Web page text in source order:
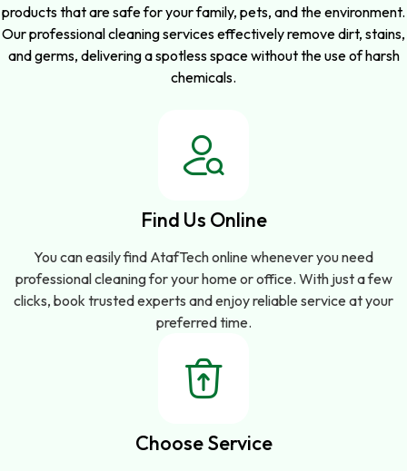
products that are safe for your family, pets, and the environment.
Our professional cleaning services effectively remove dirt, stains,
and germs, delivering a spotless space without the use of harsh
chemicals.
Find Us Online
You can easily find AtafTech online whenever you need
professional cleaning for your home or office. With just a few
clicks, book trusted experts and enjoy reliable service at your
preferred time.
Choose Service